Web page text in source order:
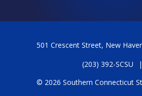
501 Crescent Street, New
(203) 392-SCSU
© 2026 Southern Connecticut